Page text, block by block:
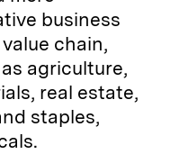
business
chain,
agriculture,
real estate,
staples,